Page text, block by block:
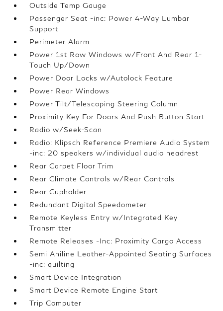
Outside Temp Gauge
Passenger Seat -inc: Power 4-Way Lumbar
Support
Perimeter Alarm
Power 1st Row Windows w/Front And Rear 1-
Touch Up/Down
Power Door Locks w/Autolock Feature
Power Rear Windows
Power Tilt/Telescoping Steering Column
Proximity Key For Doors And Push Button Start
Radio w/Seek-Scan
Radio: Klipsch Reference Premiere Audio System
-inc: 20 speakers w/individual audio headrest
Rear Carpet Floor Trim
Rear Climate Controls w/Rear Controls
Rear Cupholder
Redundant Digital Speedometer
Remote Keyless Entry w/Integrated Key
Transmitter
Remote Releases -Inc: Proximity Cargo Access
Semi Aniline Leather-Appointed Seating Surfaces
-inc: quilting
Smart Device Integration
Smart Device Remote Engine Start
Trip Computer